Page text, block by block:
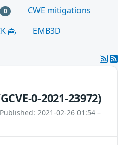
0
CWE mitigations
EMB3D
0-2021-23972)
2021-02-26 01:54 –